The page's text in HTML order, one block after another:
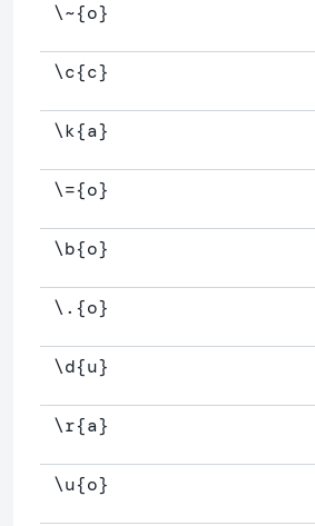
\~{o}
\c{c}
\k{a}
\={o}
\b{o}
\.{o}
\d{u}
\r{a}
\u{o}